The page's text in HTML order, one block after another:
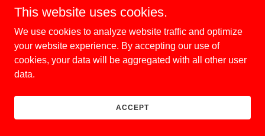
This website uses cookies.
We use cookies to analyze website traffic and optimize
your website experience. By accepting our use of
cookies, your data will be aggregated with all other user
data.
ACCEPT